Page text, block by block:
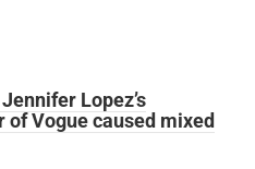
Lopez’s
of Vogue caused mixed